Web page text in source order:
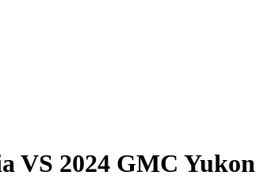
VS 2024 GMC Yukon